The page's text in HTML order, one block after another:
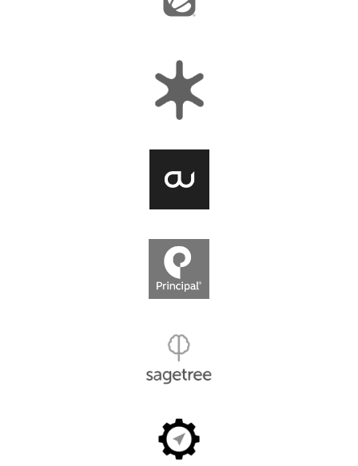
BairesDev
Capellic
OpenUp Media
Principal Financial Group
Sagetree
Sitecrafting